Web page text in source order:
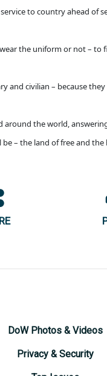
to country ahead of
the uniform or not – to
and civilian – because
the world,
– the land of free and
DoW Photos & Videos
Privacy & Security